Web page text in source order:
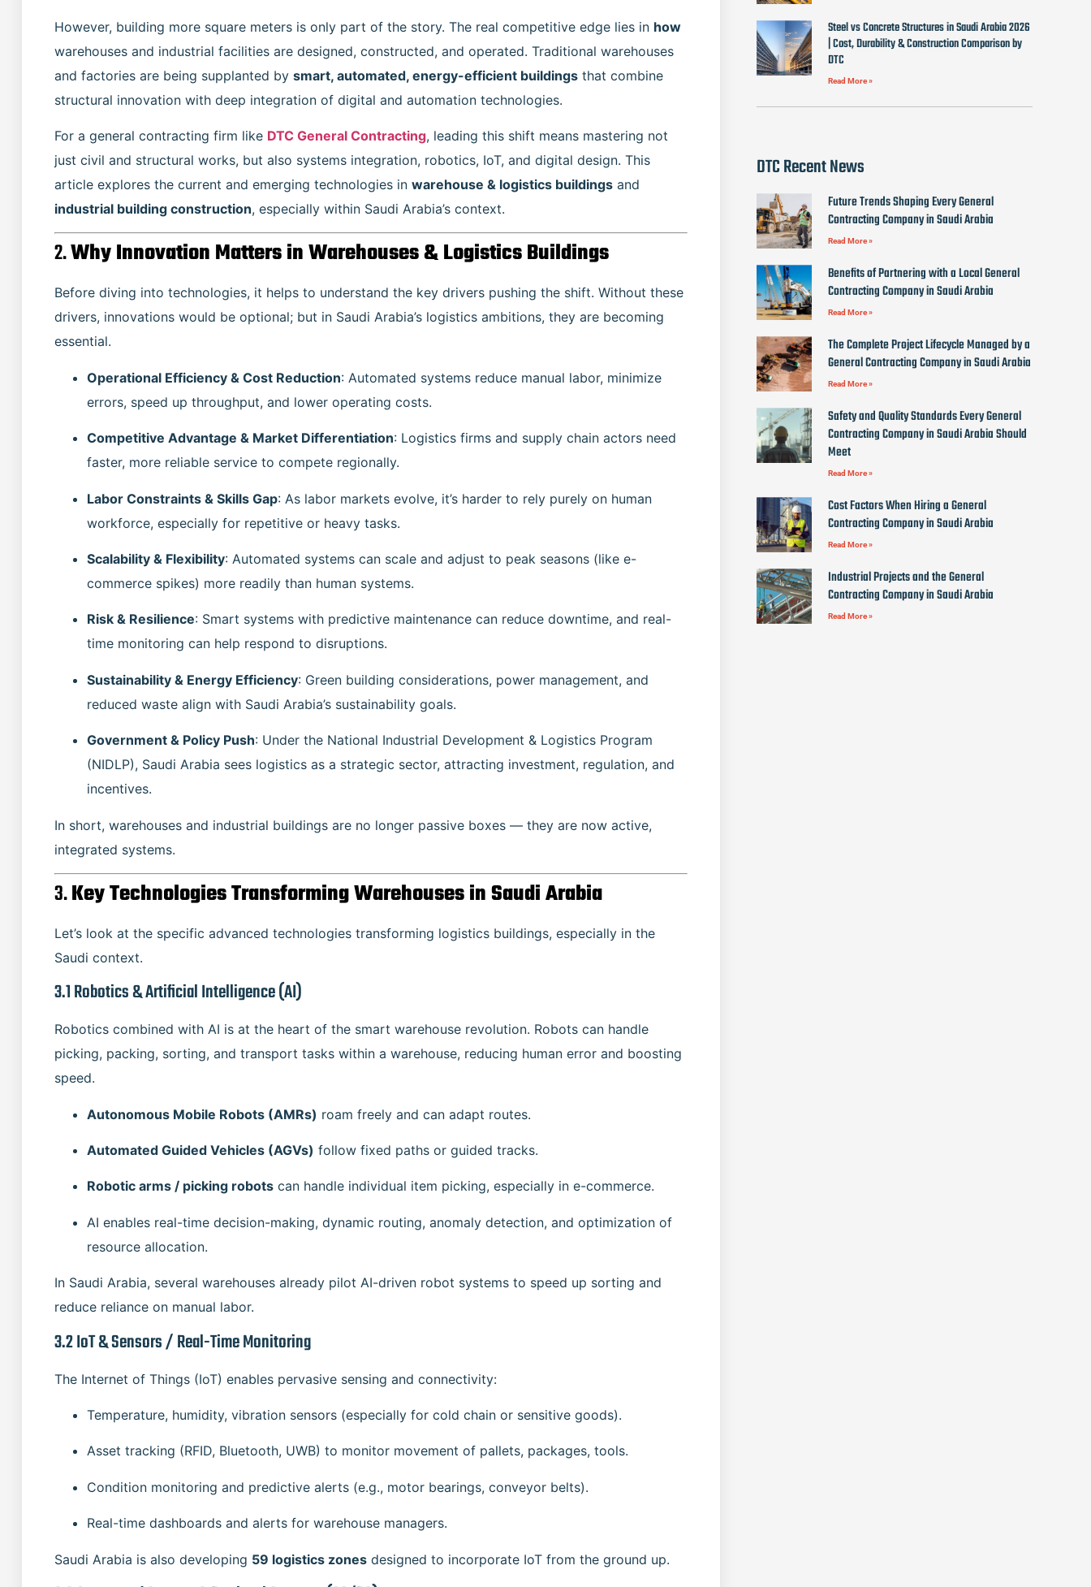
However, building more square meters is only part of the story. The real competitive edge lies in how
warehouses and industrial facilities are designed, constructed, and operated. Traditional warehouses
and factories are being supplanted by smart, automated, energy-efficient buildings that combine
structural innovation with deep integration of digital and automation technologies.
For a general contracting firm like DTC General Contracting, leading this shift means mastering not
just civil and structural works, but also systems integration, robotics, IoT, and digital design. This
article explores the current and emerging technologies in warehouse & logistics buildings and
industrial building construction, especially within Saudi Arabia’s context.
2.Why Innovation Matters in Warehouses & Logistics Buildings
Before diving into technologies, it helps to understand the key drivers pushing the shift. Without these
drivers, innovations would be optional; but in Saudi Arabia’s logistics ambitions, they are becoming
essential.
Operational Efficiency & Cost Reduction: Automated systems reduce manual labor, minimize
errors, speed up throughput, and lower operating costs.
Competitive Advantage & Market Differentiation: Logistics firms and supply chain actors need
faster, more reliable service to compete regionally.
Labor Constraints & Skills Gap: As labor markets evolve, it’s harder to rely purely on human
workforce, especially for repetitive or heavy tasks.
Scalability & Flexibility: Automated systems can scale and adjust to peak seasons (like e-
commerce spikes) more readily than human systems.
Risk & Resilience: Smart systems with predictive maintenance can reduce downtime, and real-
time monitoring can help respond to disruptions.
Sustainability & Energy Efficiency: Green building considerations, power management, and
reduced waste align with Saudi Arabia’s sustainability goals.
Government & Policy Push: Under the National Industrial Development & Logistics Program
(NIDLP), Saudi Arabia sees logistics as a strategic sector, attracting investment, regulation, and
incentives.
In short, warehouses and industrial buildings are no longer passive boxes — they are now active,
integrated systems.
3.Key Technologies Transforming Warehouses in Saudi Arabia
Let’s look at the specific advanced technologies transforming logistics buildings, especially in the
Saudi context.
3.1 Robotics & Artificial Intelligence (AI)
Robotics combined with AI is at the heart of the smart warehouse revolution. Robots can handle
picking, packing, sorting, and transport tasks within a warehouse, reducing human error and boosting
speed.
Autonomous Mobile Robots (AMRs) roam freely and can adapt routes.
Automated Guided Vehicles (AGVs) follow fixed paths or guided tracks.
Robotic arms / picking robots can handle individual item picking, especially in e-commerce.
AI enables real-time decision-making, dynamic routing, anomaly detection, and optimization of
resource allocation.
In Saudi Arabia, several warehouses already pilot AI-driven robot systems to speed up sorting and
reduce reliance on manual labor.
3.2 IoT & Sensors / Real-Time Monitoring
The Internet of Things (IoT) enables pervasive sensing and connectivity:
Temperature, humidity, vibration sensors (especially for cold chain or sensitive goods).
Asset tracking (RFID, Bluetooth, UWB) to monitor movement of pallets, packages, tools.
Condition monitoring and predictive alerts (e.g., motor bearings, conveyor belts).
Real-time dashboards and alerts for warehouse managers.
Saudi Arabia is also developing 59 logistics zones designed to incorporate IoT from the ground up.
Steel vs Concrete Structures in Saudi Arabia 2026
| Cost, Durability & Construction Comparison by
DTC
Read More »
DTC Recent News
Future Trends Shaping Every General
Contracting Company in Saudi Arabia
Read More »
Benefits of Partnering with a Local General
Contracting Company in Saudi Arabia
Read More »
The Complete Project Lifecycle Managed by a
General Contracting Company in Saudi Arabia
Read More »
Safety and Quality Standards Every General
Contracting Company in Saudi Arabia Should
Meet
Read More »
Cost Factors When Hiring a General
Contracting Company in Saudi Arabia
Read More »
Industrial Projects and the General
Contracting Company in Saudi Arabia
Read More »